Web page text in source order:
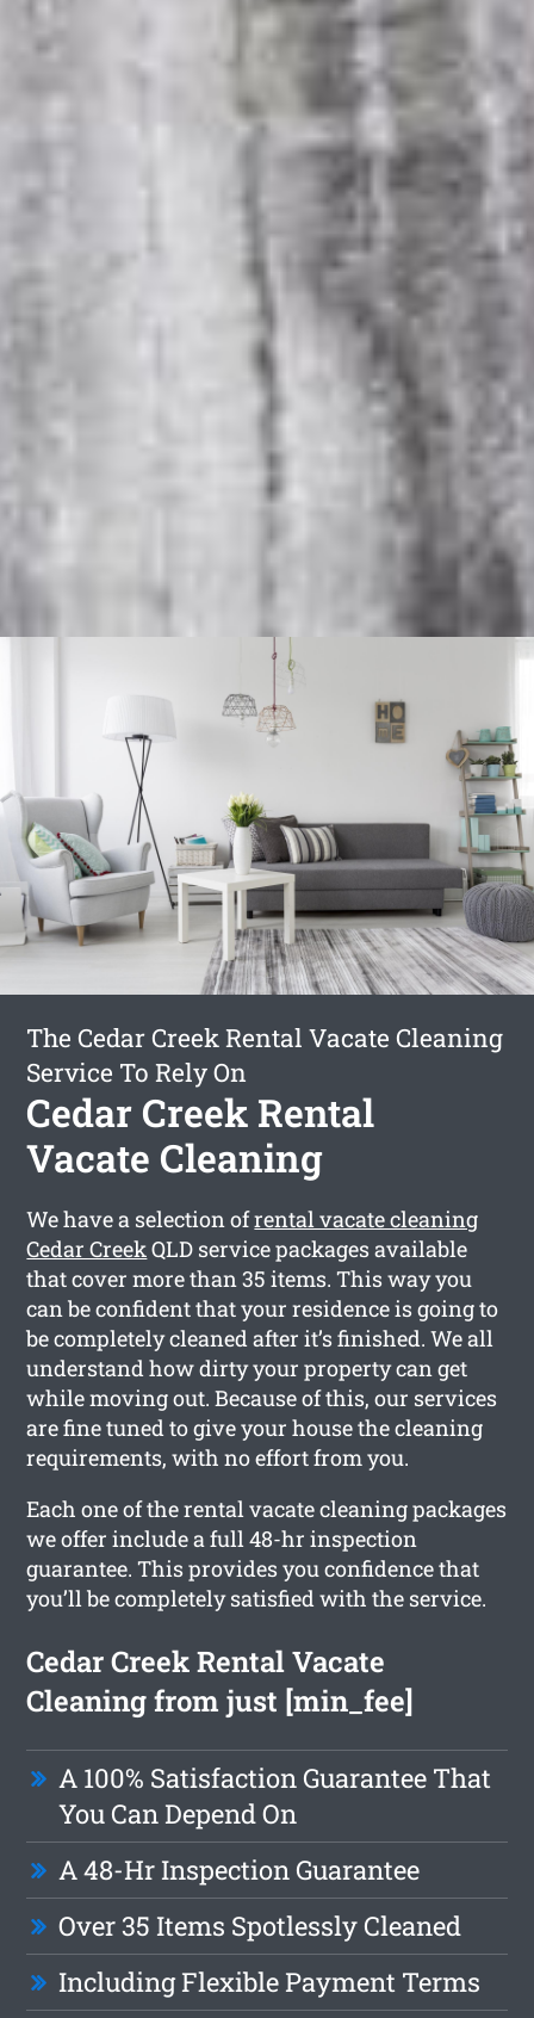
The Cedar Creek Rental Vacate Cleaning
Service To Rely On
Cedar Creek Rental
Vacate Cleaning
We have a selection ofrental vacate cleaning
Cedar CreekQLD service packages available
that cover more than 35 items. This way you
can be confident that your residence is going to
be completely cleaned after it’s finished. We all
understand how dirty your property can get
while moving out. Because of this, our services
are fine tuned to give your house the cleaning
requirements, with no effort from you.
Each one of the rental vacate cleaning packages
we offer include a full 48-hr inspection
guarantee. This provides you confidence that
you’ll be completely satisfied with the service.
Cedar Creek Rental Vacate
Cleaning from just [min_fee]
A 100% Satisfaction Guarantee That
You Can Depend On
A 48-Hr Inspection Guarantee
Over 35 Items Spotlessly Cleaned
Including Flexible Payment Terms